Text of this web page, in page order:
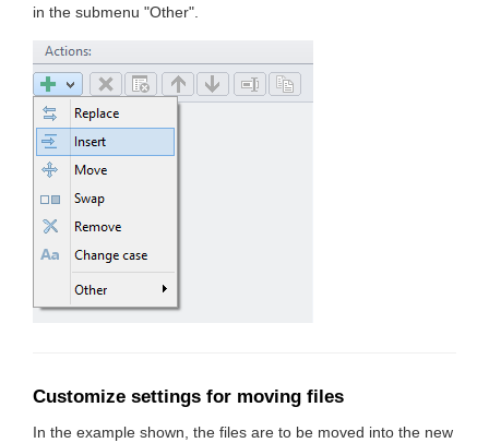
in the submenu "Other".
Customize settings for moving files
In the example shown, the files are to be moved into the new